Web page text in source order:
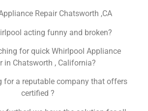
Repair Chatsworth ,CA
acting funny and broken?
for quick Whirlpool Appliance
in Chatsworth , California?
for a reputable company that offers
certified ?